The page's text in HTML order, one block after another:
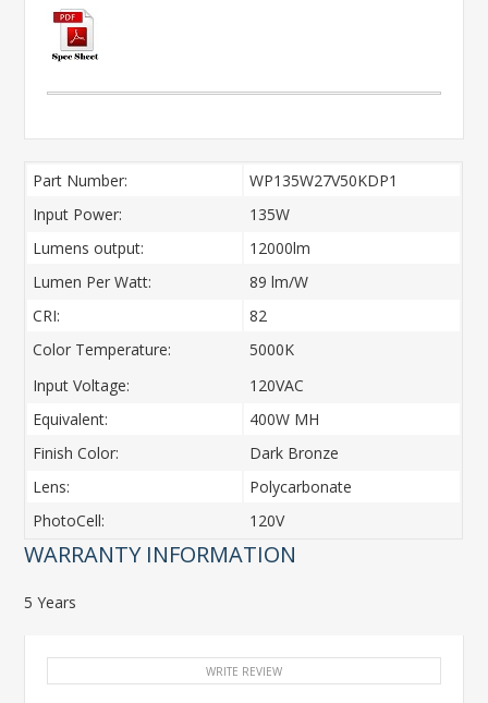
Part Number:
WP135W27V50KDP1
Input Power:
135W
Lumens output:
12000lm
Lumen Per Watt:
89 lm/W
CRI:
82
Color Temperature:
5000K
Input Voltage:
120VAC
Equivalent:
400W MH
Finish Color:
Dark Bronze
Lens:
Polycarbonate
PhotoCell:
120V
WARRANTY INFORMATION
5 Years
WRITE REVIEW